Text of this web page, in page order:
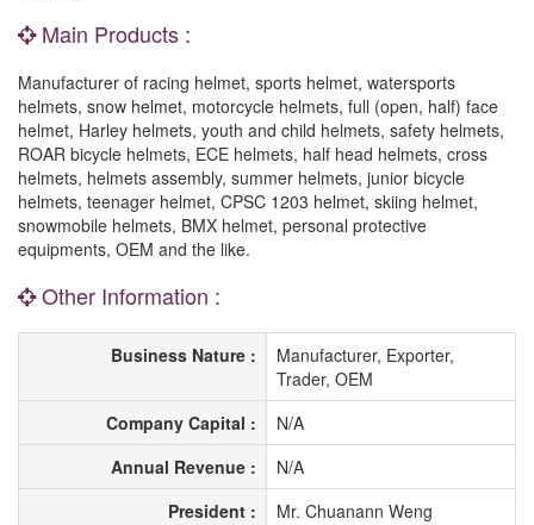
Main Products :
Manufacturer of racing helmet, sports helmet, watersports
helmets, snow helmet, motorcycle helmets, full (open, half) face
helmet, Harley helmets, youth and child helmets, safety helmets,
ROAR bicycle helmets, ECE helmets, half head helmets, cross
helmets, helmets assembly, summer helmets, junior bicycle
helmets, teenager helmet, CPSC 1203 helmet, skiing helmet,
snowmobile helmets, BMX helmet, personal protective
equipments, OEM and the like.
Other Information :
Business Nature :
Manufacturer, Exporter,
Trader, OEM
Company Capital :
N/A
Annual Revenue :
N/A
President :
Mr. Chuanann Weng